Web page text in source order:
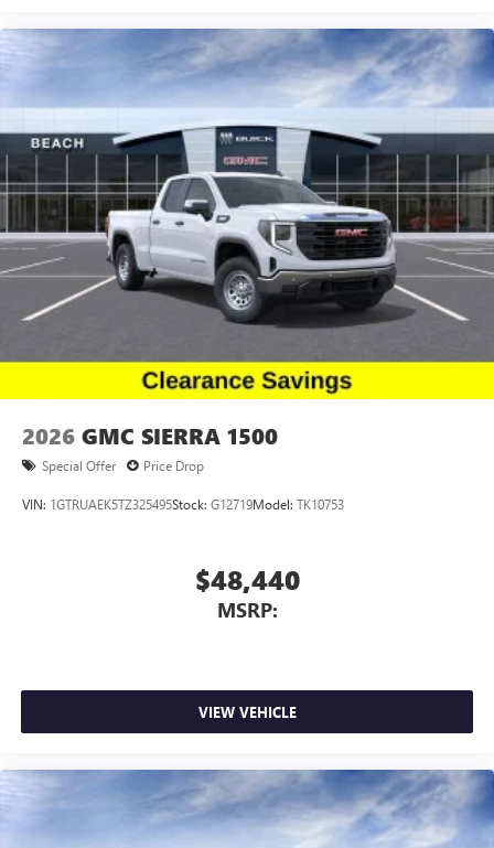
2026 GMC SIERRA 1500
Special Offer Price Drop
VIN: 1GTRUAEK5TZ325495Stock: G12719Model: TK10753
$48,440
MSRP:
VIEW VEHICLE